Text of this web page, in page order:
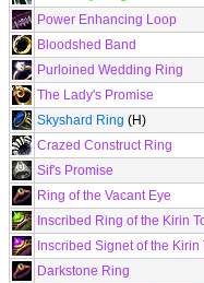
Power Enhancing Loop
Bloodshed Band
Purloined Wedding Ring
The Lady's Promise
Skyshard Ring (H)
Crazed Construct Ring
Sif's Promise
Ring of the Vacant Eye
Inscribed Ring of the Kirin
Inscribed Signet of the Kirin
Darkstone Ring